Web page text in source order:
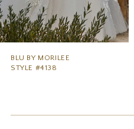
7
8
BLU BY MORILEE
STYLE #4138